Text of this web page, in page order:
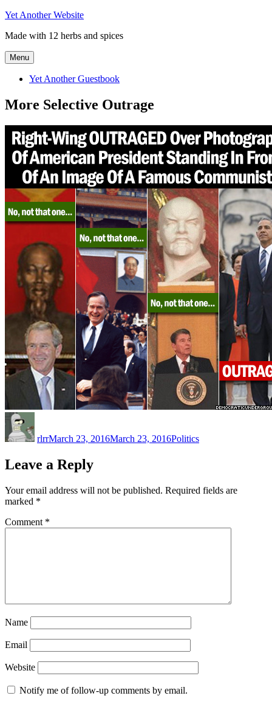
Skip
content
Yet Another Website
Made with 12 herbs and spices
Menu
Yet Another Guestbook
More Selective Outrage
rlrrMarch 23, 2016March 23, 2016Politics
Leave a Reply
Your email address will not be published. Required fields are
marked *
Comment *
Name
Email
Website
Notify me of follow-up comments by email.